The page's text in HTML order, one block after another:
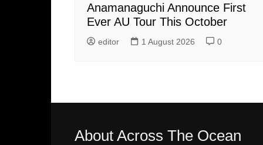
Anamanaguchi Announce First
Ever AU Tour This October
editor 1 August 2026 0
About Across The Ocean